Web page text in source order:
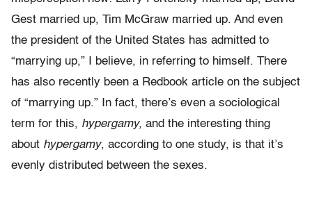
Gest married up, Tim McGraw married up. And even
the president of the United States has admitted to
“marrying up,” I believe, in referring to himself. There
has also recently been a Redbook article on the subject
of “marrying up.” In fact, there’s even a sociological
term for this, hypergamy, and the interesting thing
about hypergamy, according to one study, is that it’s
evenly distributed between the sexes.